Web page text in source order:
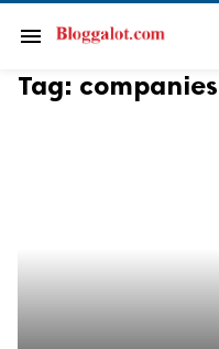
menu
Tag: